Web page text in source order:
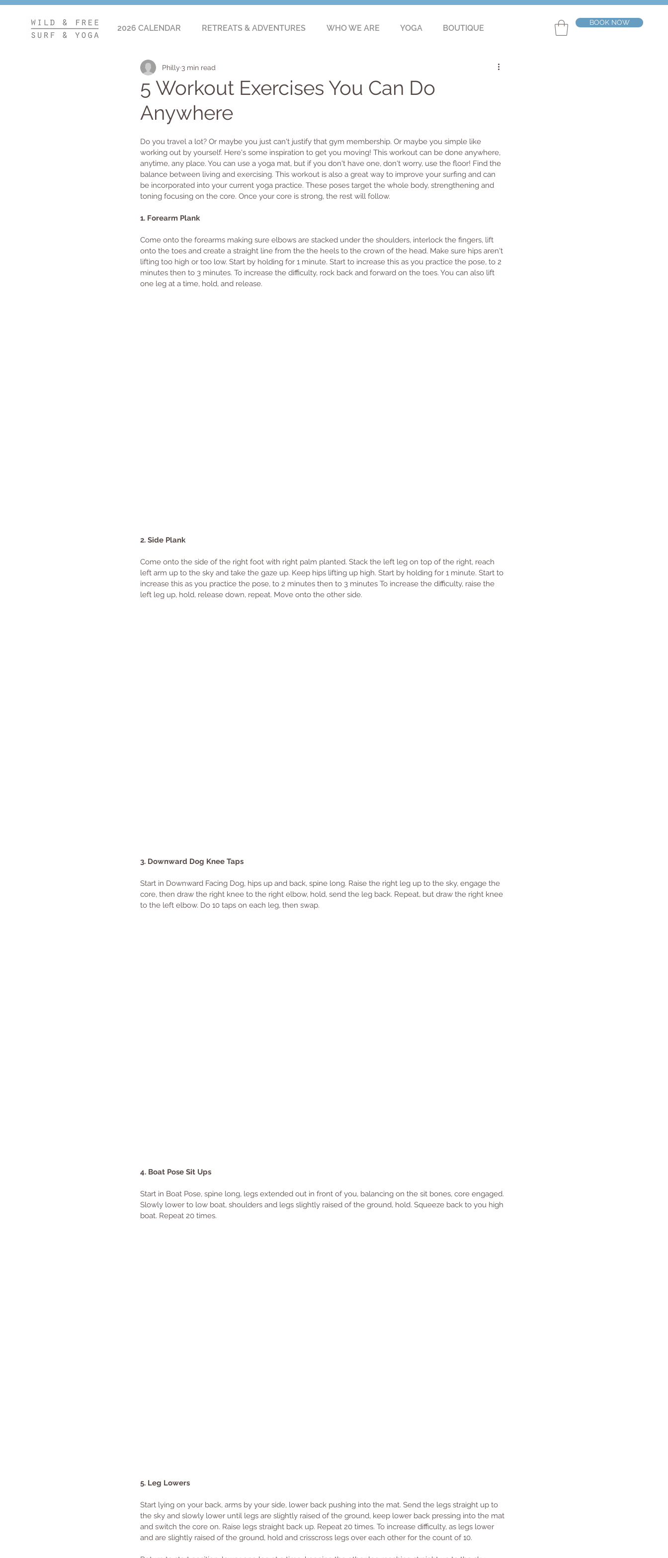
2026 CALENDAR RETREATS & ADVENTURES WHO WE ARE YOGA BOUTIQUE
BOOK NOW
5 Workout Exercises You Can Do
Anywhere
Philly 3 min read
Do you travel a lot? Or maybe you just can't justify that gym membership. Or maybe you simple like
working out by yourself. Here's some inspiration to get you moving! This workout can be done anywhere,
anytime, any place. You can use a yoga mat, but if you don't have one, don't worry, use the floor! Find the
balance between living and exercising. This workout is also a great way to improve your surfing and can
be incorporated into your current yoga practice. These poses target the whole body, strengthening and
toning focusing on the core. Once your core is strong, the rest will follow.
1. Forearm Plank
Come onto the forearms making sure elbows are stacked under the shoulders, interlock the fingers, lift
onto the toes and create a straight line from the the heels to the crown of the head. Make sure hips aren't
lifting too high or too low. Start by holding for 1 minute. Start to increase this as you practice the pose, to 2
minutes then to 3 minutes. To increase the difficulty, rock back and forward on the toes. You can also lift
one leg at a time, hold, and release.
2. Side Plank
Come onto the side of the right foot with right palm planted. Stack the left leg on top of the right, reach
left arm up to the sky and take the gaze up. Keep hips lifting up high. Start by holding for 1 minute. Start to
increase this as you practice the pose, to 2 minutes then to 3 minutes To increase the difficulty, raise the
left leg up, hold, release down, repeat. Move onto the other side.
3. Downward Dog Knee Taps
Start in Downward Facing Dog, hips up and back, spine long. Raise the right leg up to the sky, engage the
core, then draw the right knee to the right elbow, hold, send the leg back. Repeat, but draw the right knee
to the left elbow. Do 10 taps on each leg, then swap.
4. Boat Pose Sit Ups
Start in Boat Pose, spine long, legs extended out in front of you, balancing on the sit bones, core engaged.
Slowly lower to low boat, shoulders and legs slightly raised of the ground, hold. Squeeze back to you high
boat. Repeat 20 times.
5. Leg Lowers
Start lying on your back, arms by your side, lower back pushing into the mat. Send the legs straight up to
the sky and slowly lower until legs are slightly raised of the ground, keep lower back pressing into the mat
and switch the core on. Raise legs straight back up. Repeat 20 times. To increase difficulty, as legs lower
and are slightly raised of the ground, hold and crisscross legs over each other for the count of 10.